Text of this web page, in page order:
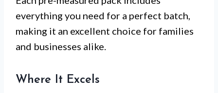
everything you need for a perfect batch,
making it an excellent choice for families
and businesses alike.
Where It Excels